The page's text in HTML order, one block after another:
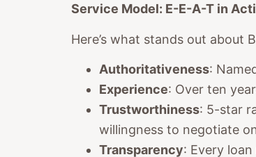
Service Model: E-E-A-T in
Here’s what stands out about
Authoritativeness:
Experience: Over ten
Trustworthiness: 5-star
willingness to negotiate
Transparency: Every